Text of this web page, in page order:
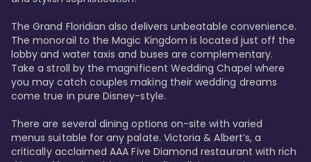
The Grand Floridian also delivers unbeatable convenience.
The monorail to the Magic Kingdom is located just off the
lobby and water taxis and buses are complementary.
Take a stroll by the magnificent Wedding Chapel where
you may catch couples making their wedding dreams
come true in pure Disney-style.
There are several dining options on-site with varied
menus suitable for any palate. Victoria & Albert’s, a
critically acclaimed AAA Five Diamond restaurant with rich